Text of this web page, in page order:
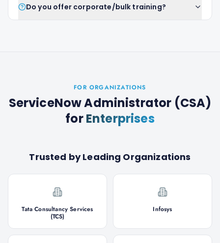
Do you offer corporate/bulk training?
FOR ORGANIZATIONS
ServiceNow Administrator (CSA)
forEnterprises
Trusted by Leading Organizations
Tata Consultancy Services
(TCS)
Infosys